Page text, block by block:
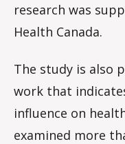
research was
Health Canada.
The study is also
work that
influence on
examined more